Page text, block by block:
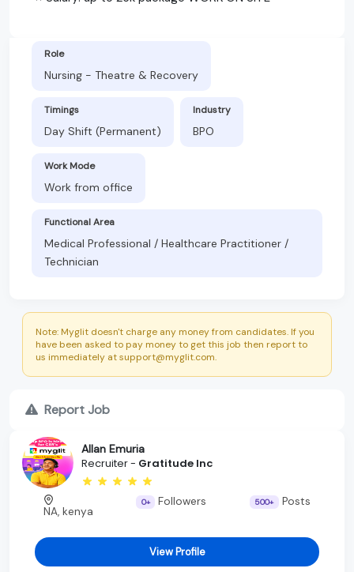
Role
Nursing - Theatre & Recovery
Timings
Day Shift (Permanent)
Industry
BPO
Work Mode
Work from office
Functional Area
Medical Professional / Healthcare Practitioner /
Technician
Note: Myglit doesn't charge any money from candidates. If you
have been asked to pay money to get this job then report to
us immediately at support@myglit.com.
Report Job
Allan Emuria
Recruiter - Gratitude Inc
NA, kenya
0+ Followers 500+ Posts
View Profile